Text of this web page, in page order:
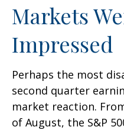
Markets
Impressed
Perhaps the most
second quarter
market reaction.
of August, the S&P